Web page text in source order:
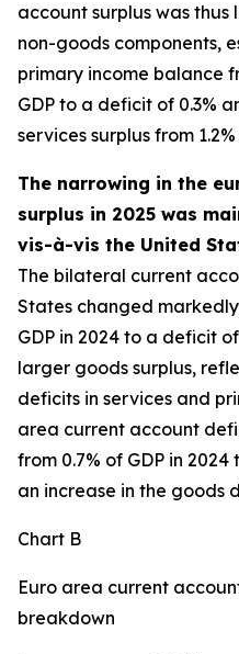
account surplus was
non-goods components,
primary income balance
GDP to a deficit of 0.3%
services surplus from
The narrowing in the
surplus in 2025 was
vis-à-vis the United
The bilateral current
States changed
GDP in 2024 to a deficit
larger goods surplus,
deficits in services and
area current account
from 0.7% of GDP in 2024
an increase in the goods
Chart B
Euro area current
breakdown